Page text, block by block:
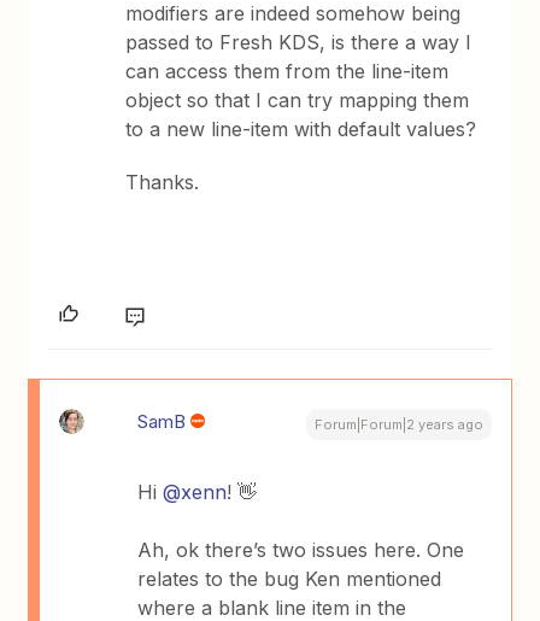
modifiers are indeed somehow being
passed to Fresh KDS, is there a way I
can access them from the line-item
object so that I can try mapping them
to a new line-item with default values?
Thanks.
SamB Forum|Forum|2 years ago
Hi@xenn! 👋
Ah, ok there’s two issues here. One
relates to the bug Ken mentioned
where a blank line item in the